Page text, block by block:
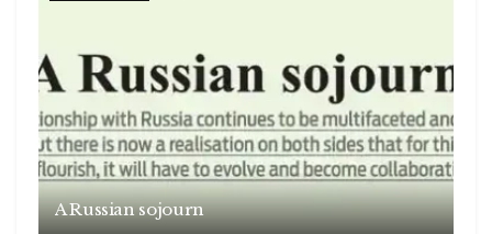
A Russian sojourn